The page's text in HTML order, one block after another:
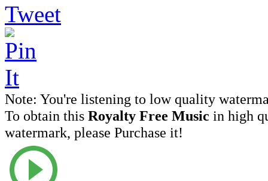
Tweet
Note: You're listening to low quality
To obtain this Royalty Free Music in high
watermark, please Purchase it!